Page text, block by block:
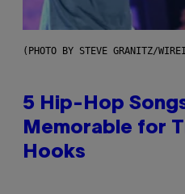
(PHOTO BY STEVE GRANITZ/
5 Hip-Hop
Memorable for
Hooks